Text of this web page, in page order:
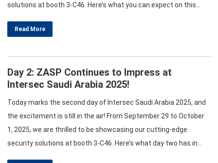
solutions at booth 3-C46. Here’s what you can expect on this
up this incredible event,…
Read More
Day 2: ZASP Continues to Impress at
Intersec Saudi Arabia 2025!
Today marks the second day of Intersec Saudi Arabia 2025, and
the excitement is still in the air! From September 29 to October
1, 2025, we are thrilled to be showcasing our cutting-edge
security solutions at booth 3-C46. Here’s what day two has in